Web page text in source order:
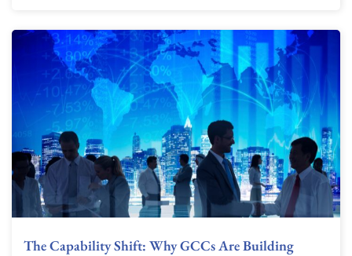
The Capability Shift: Why GCCs Are Building